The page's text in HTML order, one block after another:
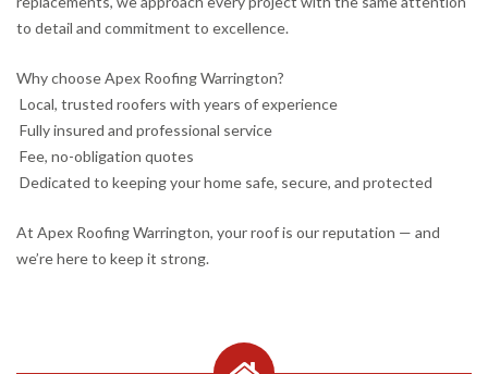
to detail and commitment to excellence.
Why choose Apex Roofing Warrington?
Local, trusted roofers with years of experience
Fully insured and professional service
Fee, no-obligation quotes
Dedicated to keeping your home safe, secure, and protected
At Apex Roofing Warrington, your roof is our reputation — and
we’re here to keep it strong.